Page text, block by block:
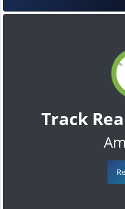
Track